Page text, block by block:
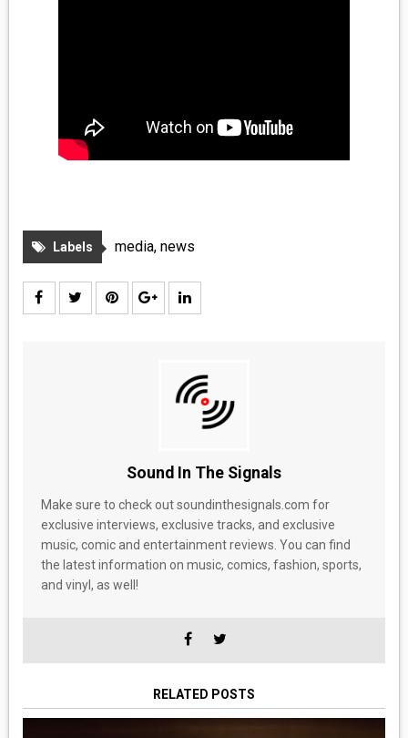
Labels media, news
Sound In The Signals
Make sure to check out soundinthesignals.com for
exclusive interviews, exclusive tracks, and exclusive
music, comic and entertainment reviews. You can find
the latest information on music, comics, fashion, sports,
and vinyl, as well!
RELATED POSTS